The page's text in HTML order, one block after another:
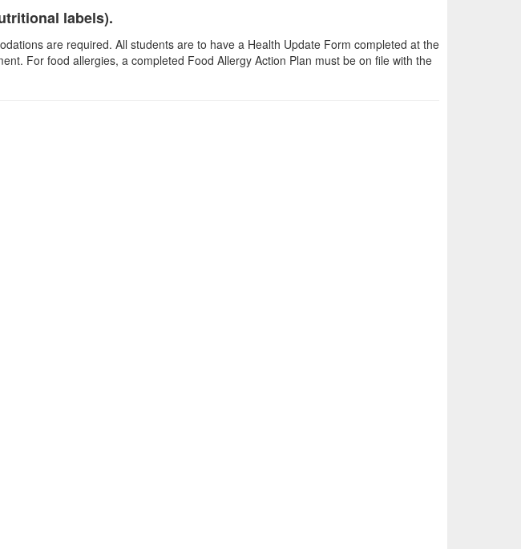
labels).
are required. All students are to have a Health Update Form completed at the
For food allergies, a completed Food Allergy Action Plan must be on file with the